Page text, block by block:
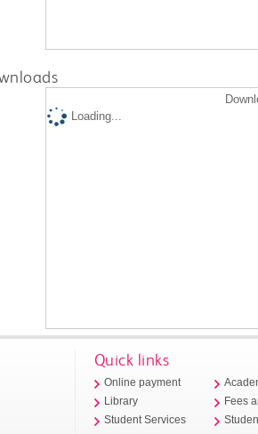
Loading...
Quick links
Online payment
Library
Student Services
Fees